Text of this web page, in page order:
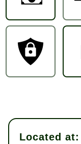
Located at: